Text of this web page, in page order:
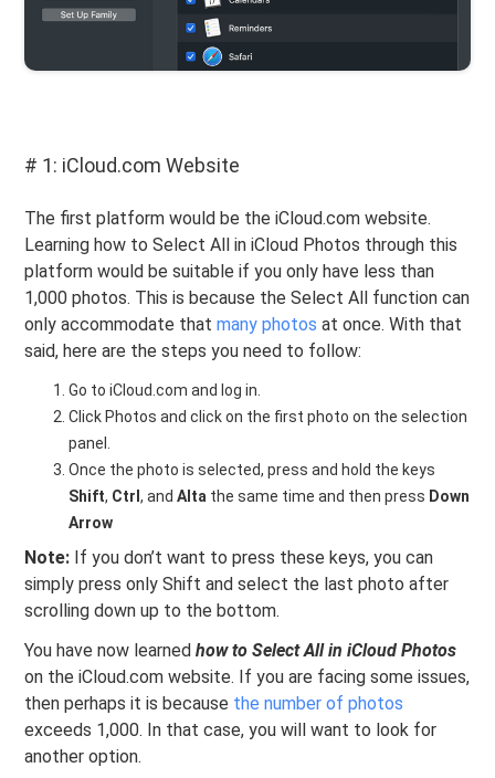
# 1: iCloud.com Website
The first platform would be the iCloud.com website.
Learning how to Select All in iCloud Photos through this
platform would be suitable if you only have less than
1,000 photos. This is because the Select All function can
only accommodate thatmany photos at once. With that
said, here are the steps you need to follow:
Go to iCloud.com and log in.
Click Photos and click on the first photo on the selection
panel.
Once the photo is selected, press and hold the keys
Shift, Ctrl, andAlta the same time and then press Down
Arrow
Note: If you don’t want to press these keys, you can
simply press only Shift and select the last photo after
scrolling down up to the bottom.
You have now learnedhow to Select All in iCloud Photos
on the iCloud.com website. If you are facing some issues,
then perhaps it is because the number of photos
exceeds 1,000. In that case, you will want to look for
another option.